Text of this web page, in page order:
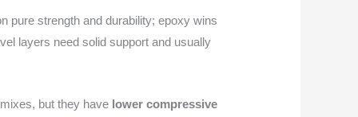
pure strength and durability; epoxy wins
layers need solid support and usually
but they have lower compressive